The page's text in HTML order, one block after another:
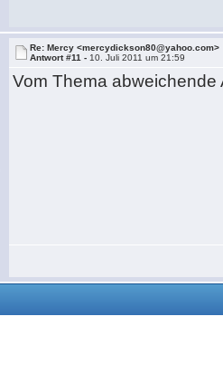
Re: Mercy <mercydickson80@yahoo.com>
Antwort #11 - 10. Juli 2011 um 21:59
Vom Thema